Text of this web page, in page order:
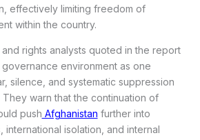
effectively limiting freedom of
within the country.
rights analysts quoted in the report
environment as one
silence, and systematic suppression
warn that the continuation of
push Afghanistan further into
international isolation, and internal